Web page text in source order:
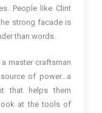
People like Clint
strong facade is
than words.
master craftsman
of power…a
that helps them
look at the tools of